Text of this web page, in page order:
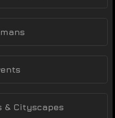
& Cityscapes